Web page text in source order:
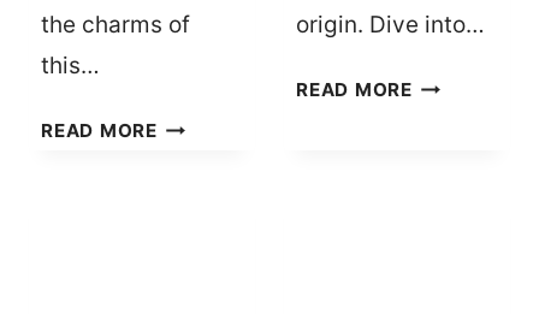
the charms of
this…
READ MORE6
origin. Dive into…
READ MOREFRAGRANCE